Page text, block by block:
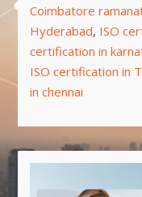
Coimbatore
Hyderabad, ISO
certification in
ISO certification in
in chennai